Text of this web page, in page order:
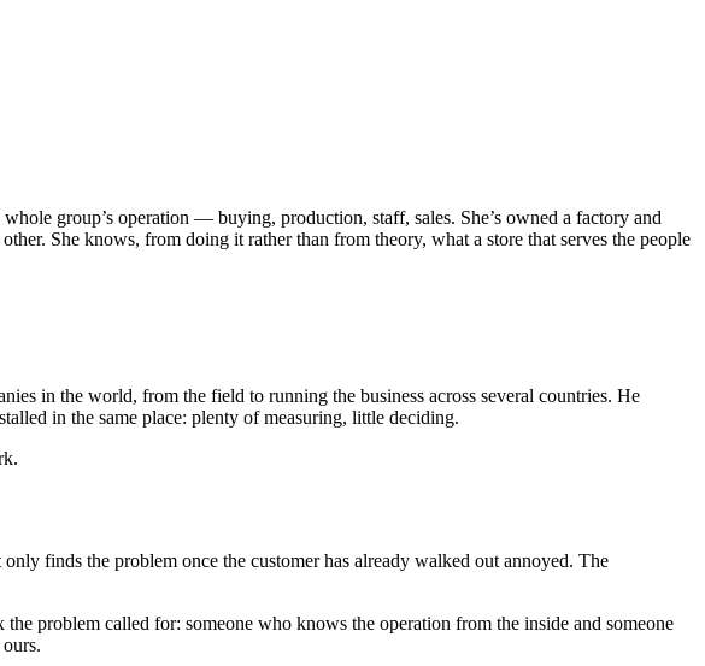
group’s operation — buying, production, staff, sales. She’s owned a factory and
She knows, from doing it rather than from theory, what a store that serves the people
in the world, from the field to running the business across several countries. He
in the same place: plenty of measuring, little deciding.
finds the problem once the customer has already walked out annoyed. The
problem called for: someone who knows the operation from the inside and someone